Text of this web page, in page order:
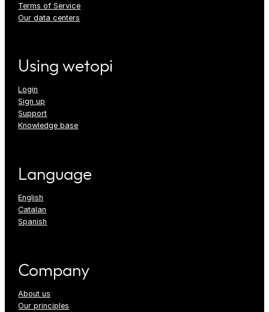
Terms of Service
Our data centers
Using wetopi
Login
Sign up
Support
Knowledge base
Language
English
Catalan
Spanish
Company
About us
Our principles